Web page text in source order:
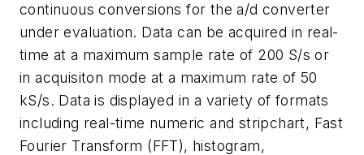
continuous conversions for the a/d converter
under evaluation. Data can be acquired in real-
time at a maximum sample rate of 200 S/s or
in acquisiton mode at a maximum rate of 50
kS/s. Data is displayed in a variety of formats
including real-time numeric and stripchart, Fast
Fourier Transform (FFT), histogram,